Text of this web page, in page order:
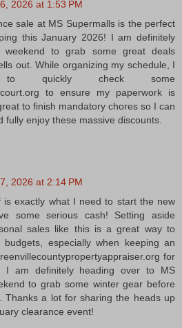
2026 at 1:53 PM
sale at MS Supermalls is the perfect
this January 2026! I am definitely
weekend to grab some great deals
out. While organizing my schedule, I
quickly check some
to ensure my paperwork is
to finish mandatory chores so I can
fully enjoy these massive discounts.
2026 at 2:14 PM
is exactly what I need to start the new
some serious cash! Setting aside
sales like this is a great way to
budgets, especially when keeping an
for
I am definitely heading over to MS
to grab some winter gear before
Thanks a lot for sharing the heads up
clearance event!